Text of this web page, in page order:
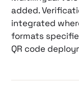
added.
integrated
formats
QR code